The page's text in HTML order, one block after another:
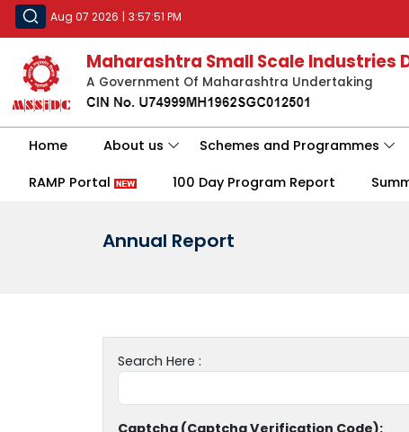
Aug 07 2026 | 3:57:51 PM
Maharashtra Small Scale
A Government Of Maharashtra Undertaking
Home About us Schemes and Programmes
RAMP Portal 100 Day Program Report
Annual Report
Search Here :